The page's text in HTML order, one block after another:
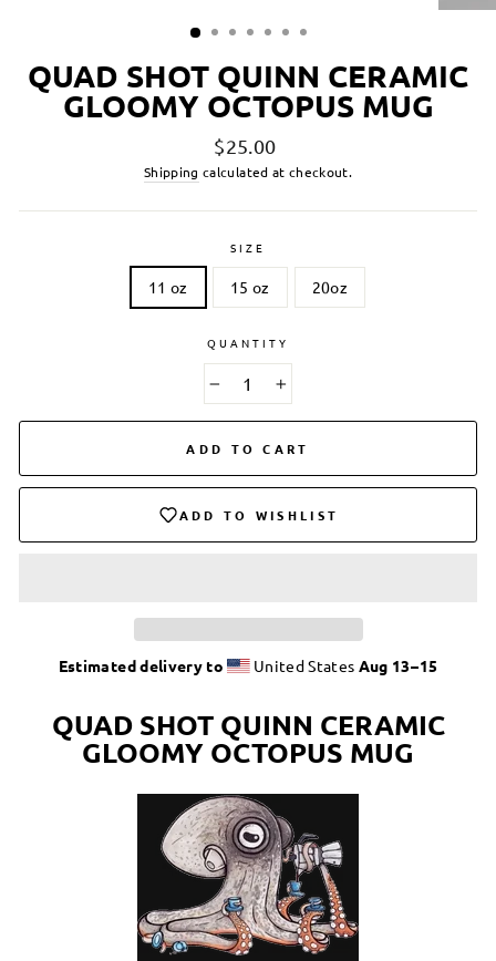
QUAD SHOT QUINN CERAMIC
GLOOMY OCTOPUS MUG
Regular
price
$25.00
Shipping calculated at checkout.
SIZE
11 oz 15 oz 20oz
QUANTITY
ADD TO CART
ADD TO WISHLIST
Estimated delivery to United States Aug 13⁠–15
QUAD SHOT QUINN CERAMIC
GLOOMY OCTOPUS MUG